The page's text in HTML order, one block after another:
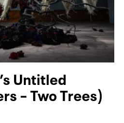
Untitled
– Two Trees)